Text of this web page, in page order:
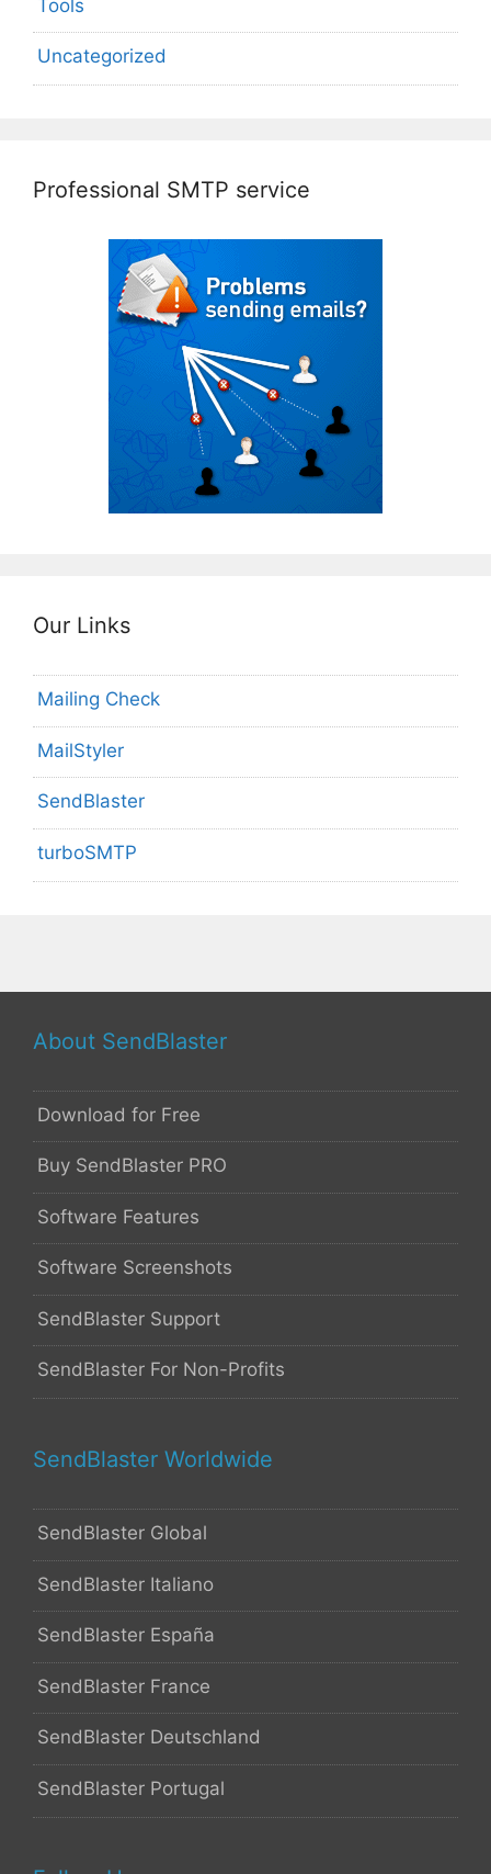
Tools
Uncategorized
Professional SMTP service
Our Links
Mailing Check
MailStyler
SendBlaster
turboSMTP
About SendBlaster
Download for Free
Buy SendBlaster PRO
Software Features
Software Screenshots
SendBlaster Support
SendBlaster For Non-Profits
SendBlaster Worldwide
SendBlaster Global
SendBlaster Italiano
SendBlaster España
SendBlaster France
SendBlaster Deutschland
SendBlaster Portugal